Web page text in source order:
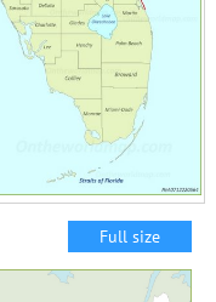
Full size